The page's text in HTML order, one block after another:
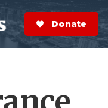
S
e
a
r
Now